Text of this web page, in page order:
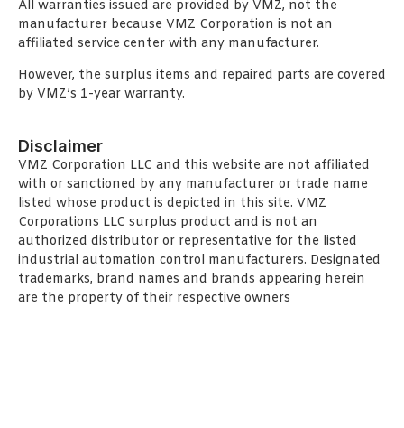
All warranties issued are provided by VMZ, not the
manufacturer because VMZ Corporation is not an
affiliated service center with any manufacturer.
However, the surplus items and repaired parts are covered
by VMZ’s 1-year warranty.
Disclaimer
VMZ Corporation LLC and this website are not affiliated
with or sanctioned by any manufacturer or trade name
listed whose product is depicted in this site. VMZ
Corporations LLC surplus product and is not an
authorized distributor or representative for the listed
industrial automation control manufacturers. Designated
trademarks, brand names and brands appearing herein
are the property of their respective owners